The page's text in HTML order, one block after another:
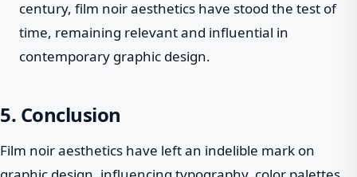
century, film noir aesthetics have stood the test of
time, remaining relevant and influential in
contemporary graphic design.
5. Conclusion
Film noir aesthetics have left an indelible mark on